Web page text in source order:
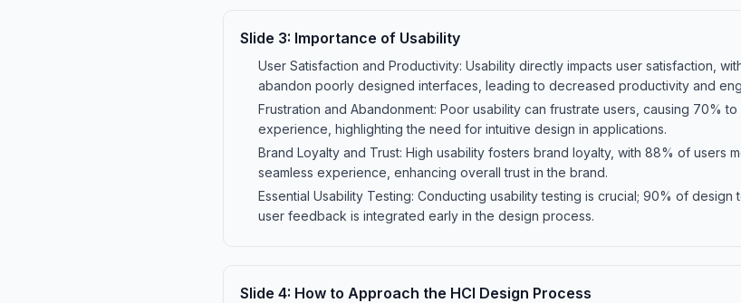
Slide 3: Importance of Usability
User Satisfaction and Productivity: Usability directly impacts user satisfaction,
abandon poorly designed interfaces, leading to decreased productivity and
Frustration and Abandonment: Poor usability can frustrate users, causing 70%
experience, highlighting the need for intuitive design in applications.
Brand Loyalty and Trust: High usability fosters brand loyalty, with 88% of users
seamless experience, enhancing overall trust in the brand.
Essential Usability Testing: Conducting usability testing is crucial; 90% of
user feedback is integrated early in the design process.
Slide 4: How to Approach the HCI Design Process